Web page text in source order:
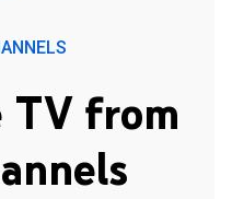
TV from